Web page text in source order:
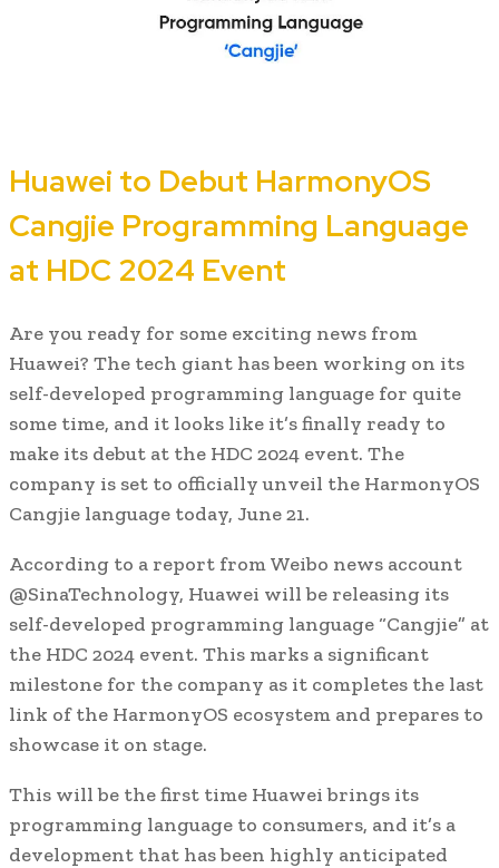
Huawei to Debut HarmonyOS
Cangjie Programming Language
at HDC 2024 Event
Are you ready for some exciting news from
Huawei? The tech giant has been working on its
self-developed programming language for quite
some time, and it looks like it’s finally ready to
make its debut at the HDC 2024 event. The
company is set to officially unveil the HarmonyOS
Cangjie language today, June 21.
According to a report from Weibo news account
@SinaTechnology, Huawei will be releasing its
self-developed programming language “Cangjie” at
the HDC 2024 event. This marks a significant
milestone for the company as it completes the last
link of the HarmonyOS ecosystem and prepares to
showcase it on stage.
This will be the first time Huawei brings its
programming language to consumers, and it’s a
development that has been highly anticipated